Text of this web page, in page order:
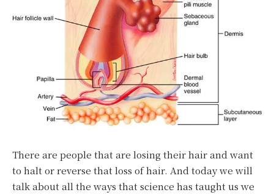
There are people that are losing their hair and want
to halt or reverse that loss of hair. And today we will
talk about all the ways that science has taught us we